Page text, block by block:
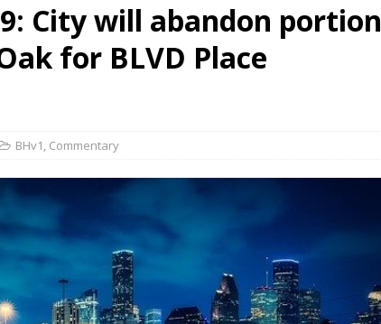
City will abandon portion
for BLVD Place
BHv1, Commentary